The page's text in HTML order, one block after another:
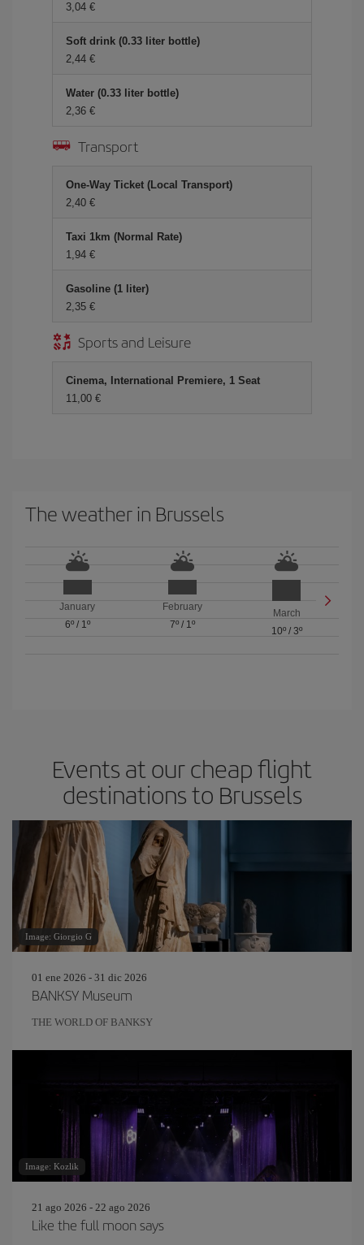
3,04 €
Soft drink (0.33 liter bottle)
2,44 €
Water (0.33 liter bottle)
2,36 €
Transport
One-Way Ticket (Local Transport)
2,40 €
Taxi 1km (Normal Rate)
1,94 €
Gasoline (1 liter)
2,35 €
Sports and Leisure
Cinema, International Premiere, 1 Seat
11,00 €
The weather in Brussels
January
6º/ 1º
February
7º/ 1º
March
10º/ 3º
Events at our cheap flight
destinations to Brussels
Image: Giorgio G
01 ene 2026 - 31 dic 2026
BANKSY Museum
THE WORLD OF BANKSY
Image: Kozlik
21 ago 2026 - 22 ago 2026
Like the full moon says